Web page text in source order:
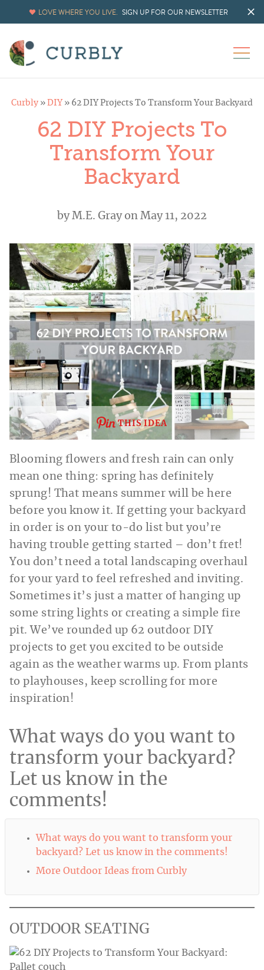
LOVE WHERE YOU LIVE. SIGN UP FOR OUR NEWSLETTER
Curbly » DIY » 62 DIY Projects To Transform Your Backyard
62 DIY Projects To
Transform Your
Backyard
byM.E. Grayon May 11, 2022
THIS IDEA
Blooming flowers and fresh rain can only
mean one thing: spring has definitely
sprung! That means summer will be here
before you know it. If getting your backyard
in order is on your to-do list but you’re
having trouble getting started – don’t fret!
You don’t need a total landscaping overhaul
for your yard to feel refreshed and inviting.
Sometimes it’s just a matter of hanging up
some string lights or creating a simple fire
pit. We’ve rounded up 62 outdoor DIY
projects to get you excited to be outside
again as the weather warms up. From plants
to playhouses, keep scrolling for more
inspiration!
What ways do you want to
transform your backyard?
Let us know in the
comments!
What ways do you want to transform your
backyard? Let us know in the comments!
More Outdoor Ideas from Curbly
OUTDOOR SEATING